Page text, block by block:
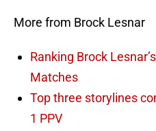
More from Brock Lesnar
Ranking Brock
Matches
Top three storylines
1 PPV